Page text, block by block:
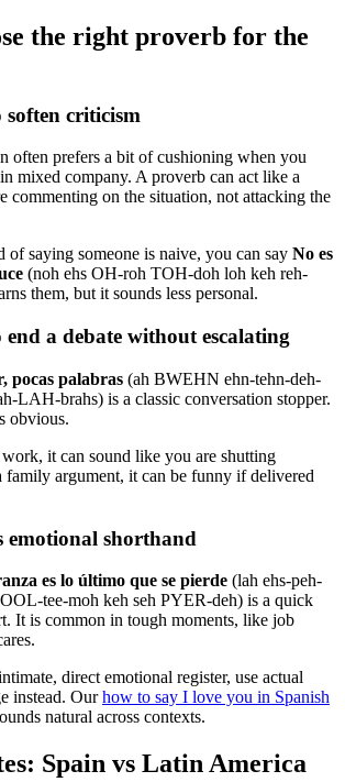
the right proverb for the
soften criticism
often prefers a bit of cushioning when you
mixed company. A proverb can act like a
commenting on the situation, not attacking the
of saying someone is naive, you can say No es
(noh ehs OH-roh TOH-doh loh keh reh-
them, but it sounds less personal.
end a debate without escalating
pocas palabras (ah BWEHN ehn-tehn-deh-
LAH-brahs) is a classic conversation stopper.
obvious.
it can sound like you are shutting
family argument, it can be funny if delivered
emotional shorthand
es lo último que se pierde (lah ehs-peh-
tee-moh keh seh PYER-deh) is a quick
It is common in tough moments, like job
direct emotional register, use actual
instead. Ourhow to say I love you in Spanish
natural across contexts.
Spain vs Latin America